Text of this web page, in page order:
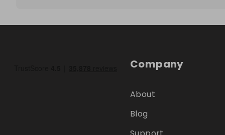
Company
About
Blog